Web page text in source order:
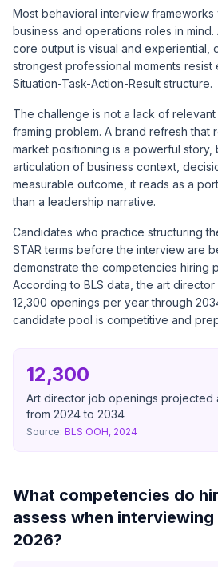
Most behavioral interview
business and operations roles in
core output is visual and experiential,
strongest professional moments resist
Situation-Task-Action-Result structure.
The challenge is not a lack of
framing problem. A brand refresh that
market positioning is a powerful story,
articulation of business context,
measurable outcome, it reads as a
than a leadership narrative.
Candidates who practice structuring
STAR terms before the interview are
demonstrate the competencies hiring
According to BLS data , the art
12,300 openings per year through
candidate pool is competitive and
12,300
Art director job openings projected
from 2024 to 2034
Source: BLS OOH, 2024
What competencies do
assess when
2026?